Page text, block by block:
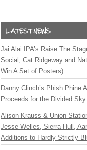
Jai Alai IPA’s Raise The
Social, Cat Ridgeway and
Win A Set of Posters)
Danny Clinch’s Phish Phine
Proceeds for the Divided
Alison Krauss & Union
Jesse Welles, Sierra Hull,
Additions to Hardly Strictly